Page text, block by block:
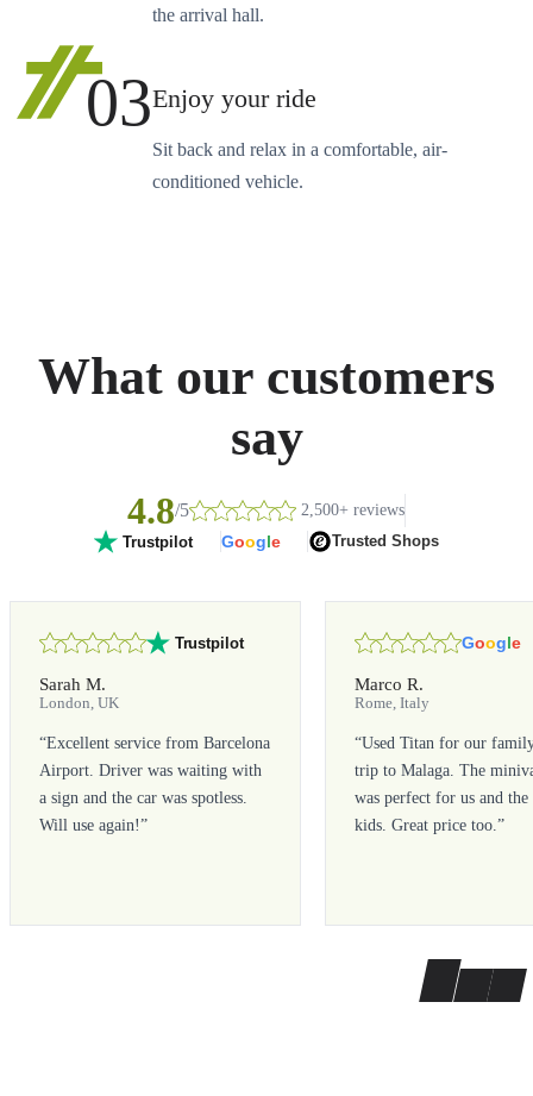
the arrival hall.
03Enjoy your ride
Sit back and relax in a comfortable, air-
conditioned vehicle.
What our customers
say
4.8/5 2,500+ reviews
Trustpilot Google Trusted Shops
Trustpilot
Sarah M.
London, UK
“Excellent service from Barcelona
Airport. Driver was waiting with
a sign and the car was spotless.
Will use again!”
Google
Marco R.
Rome, Italy
“Used Titan for our
trip to Malaga. The
was perfect for us and the
kids. Great price too.”